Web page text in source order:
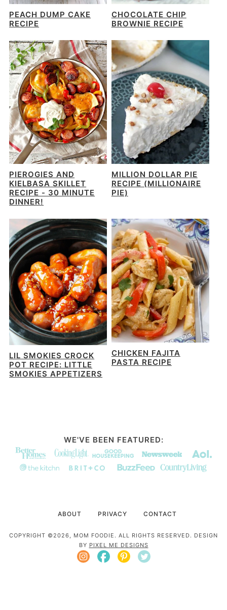
PEACH DUMP CAKE
RECIPE
CHOCOLATE CHIP
BROWNIE RECIPE
PIEROGIES AND
KIELBASA SKILLET
RECIPE - 30 MINUTE
DINNER!
MILLION DOLLAR PIE
RECIPE (MILLIONAIRE
PIE)
LIL SMOKIES CROCK
POT RECIPE: LITTLE
SMOKIES APPETIZERS
CHICKEN FAJITA
PASTA RECIPE
WE'VE BEEN FEATURED:
ABOUT PRIVACY CONTACT
COPYRIGHT ©2026, MOM FOODIE. ALL RIGHTS RESERVED. DESIGN
BY PIXEL ME DESIGNS